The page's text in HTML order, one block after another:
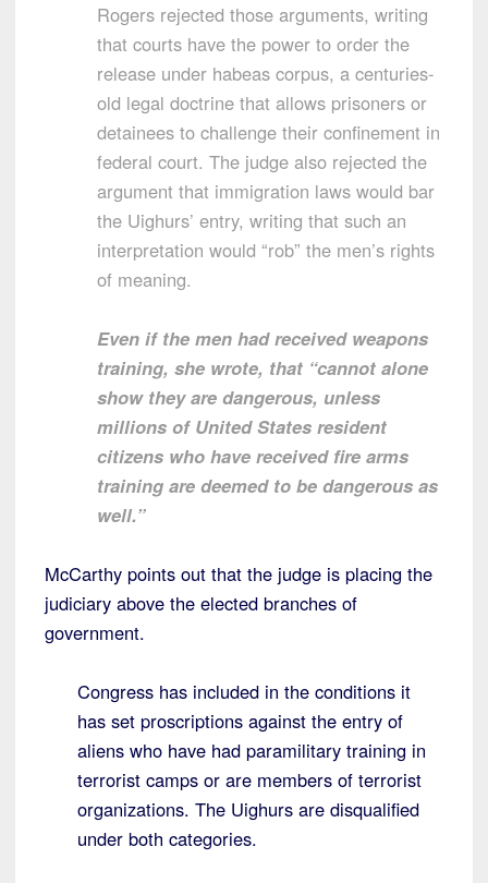
Rogers rejected those arguments, writing
that courts have the power to order the
release under habeas corpus, a centuries-
old legal doctrine that allows prisoners or
detainees to challenge their confinement in
federal court. The judge also rejected the
argument that immigration laws would bar
the Uighurs’ entry, writing that such an
interpretation would “rob” the men’s rights
of meaning.
Even if the men had received weapons
training, she wrote, that “cannot alone
show they are dangerous, unless
millions of United States resident
citizens who have received fire arms
training are deemed to be dangerous as
well.”
McCarthy points out that the judge is placing the
judiciary above the elected branches of
government.
Congress has included in the conditions it
has set proscriptions against the entry of
aliens who have had paramilitary training in
terrorist camps or are members of terrorist
organizations. The Uighurs are disqualified
under both categories.